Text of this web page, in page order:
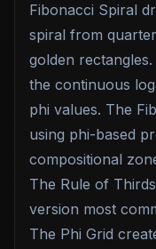
Fibonacci Spiral
spiral from
golden
the continuous
phi values. The
using phi-based
compositional
The Rule of
version most
The Phi Grid